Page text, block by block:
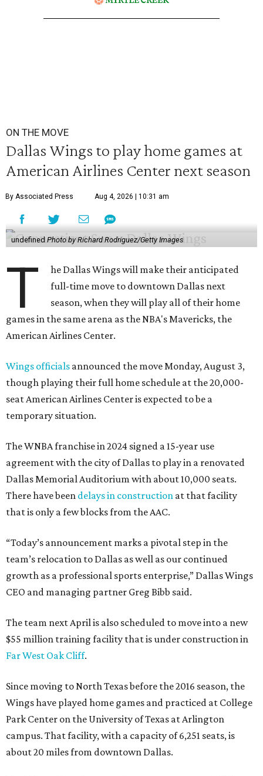
ON THE MOVE
Dallas Wings to play home games at
American Airlines Center next season
By Associated Press Aug 4, 2026 | 10:31 am
undefinedPhoto by Richard Rodriguez/Getty Images
T
he Dallas Wings will make their anticipated
full-time move to downtown Dallas next
season, when they will play all of their home
games in the same arena as the NBA's Mavericks, the
American Airlines Center.
Wings officials announced the move Monday, August 3,
though playing their full home schedule at the 20,000-
seat American Airlines Center is expected to be a
temporary situation.
The WNBA franchise in 2024 signed a 15-year use
agreement with the city of Dallas to play in a renovated
Dallas Memorial Auditorium with about 10,000 seats.
There have been delays in construction at that facility
that is only a few blocks from the AAC.
“Today’s announcement marks a pivotal step in the
team’s relocation to Dallas as well as our continued
growth as a professional sports enterprise,” Dallas Wings
CEO and managing partner Greg Bibb said.
The team next April is also scheduled to move into a new
$55 million training facility that is under construction in
Far West Oak Cliff.
Since moving to North Texas before the 2016 season, the
Wings have played home games and practiced at College
Park Center on the University of Texas at Arlington
campus. That facility, with a capacity of 6,251 seats, is
about 20 miles from downtown Dallas.